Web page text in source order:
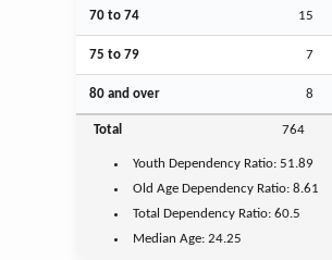
70 to 74 15
75 to 79 7
80 and over 8
Total 764
Youth Dependency Ratio:51.89
Old Age Dependency Ratio:8.61
Total Dependency Ratio:60.5
Median Age:24.25